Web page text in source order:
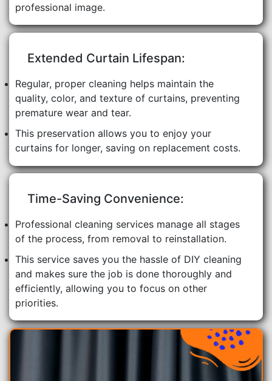
professional image.
Extended Curtain Lifespan:
Regular, proper cleaning helps maintain the
quality, color, and texture of curtains, preventing
premature wear and tear.
This preservation allows you to enjoy your
curtains for longer, saving on replacement costs.
Time-Saving Convenience:
Professional cleaning services manage all stages
of the process, from removal to reinstallation.
This service saves you the hassle of DIY cleaning
and makes sure the job is done thoroughly and
efficiently, allowing you to focus on other
priorities.